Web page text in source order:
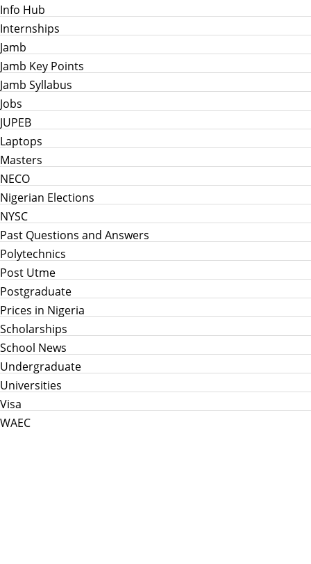
Info Hub
Internships
Jamb
Jamb Key Points
Jamb Syllabus
Jobs
JUPEB
Laptops
Masters
NECO
Nigerian Elections
NYSC
Past Questions and Answers
Polytechnics
Post Utme
Postgraduate
Prices in Nigeria
Scholarships
School News
Undergraduate
Universities
Visa
WAEC